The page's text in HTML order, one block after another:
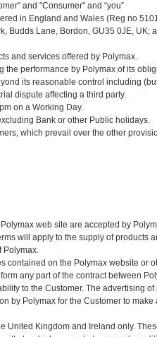
and "Consumer" and “you”
in England and Wales (Reg no
Budds Lane, Bordon, GU35 0JE, UK;
and services offered by Polymax.
the performance by Polymax of its
its reasonable control including
dispute affecting a third party.
on a Working Day.
Bank or other Public holidays.
which prevail over the other
web site are accepted by
will apply to the supply of products
Polymax.
contained on the Polymax website or
any part of the contract between
to the Customer. The advertising
by Polymax for the Customer to
United Kingdom and Ireland only.